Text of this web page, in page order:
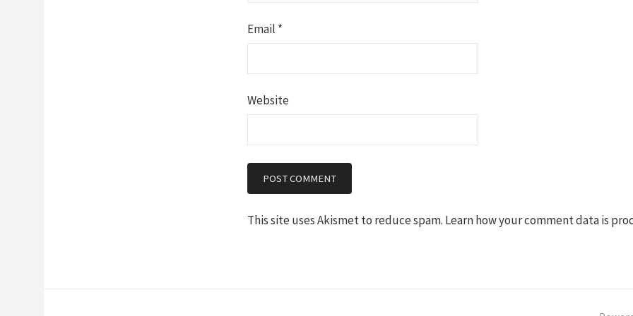
Email *
Website
This site uses Akismet to reduce spam. Learn how your comment data is